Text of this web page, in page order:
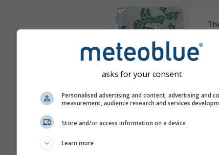
Wetterkarten
Stueve &
asks for your consent
Personalised advertising and content, advertising and
measurement, audience research and services
Store and/or access information on a device
Learn more